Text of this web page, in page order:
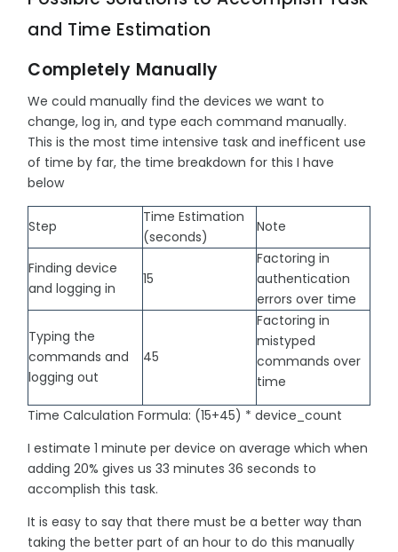
and Time Estimation
Completely Manually
We could manually find the devices we want to
change, log in, and type each command manually.
This is the most time intensive task and inefficent use
of time by far, the time breakdown for this I have
below
Step
Time Estimation
(seconds)
Note
Finding device
and logging in
15
Factoring in
authentication
errors over time
Typing the
commands and
logging out
45
Factoring in
mistyped
commands over
time
Time Calculation Formula: (15+45) * device_count
I estimate 1 minute per device on average which when
adding 20% gives us 33 minutes 36 seconds to
accomplish this task.
It is easy to say that there must be a better way than
taking the better part of an hour to do this manually